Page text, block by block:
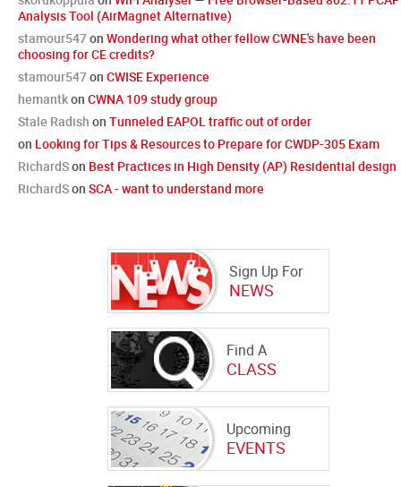
Analysis Tool (AirMagnet Alternative)
stamour547on Wondering what other fellow CWNE's have been
choosing for CE credits?
stamour547on CWISE Experience
hemantkon CWNA 109 study group
Stale Radish on Tunneled EAPOL traffic out of order
on Looking for Tips & Resources to Prepare for CWDP-305 Exam
RichardSon Best Practices in High Density (AP) Residential design
RichardSon SCA - want to understand more
Sign Up For
NEWS
Find A
CLASS
Upcoming
EVENTS